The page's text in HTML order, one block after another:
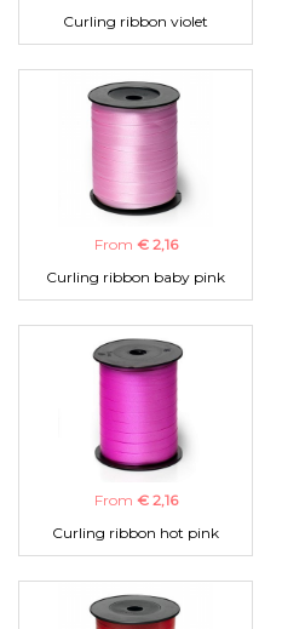
Curling ribbon violet
From € 2,16
Curling ribbon baby pink
From € 2,16
Curling ribbon hot pink